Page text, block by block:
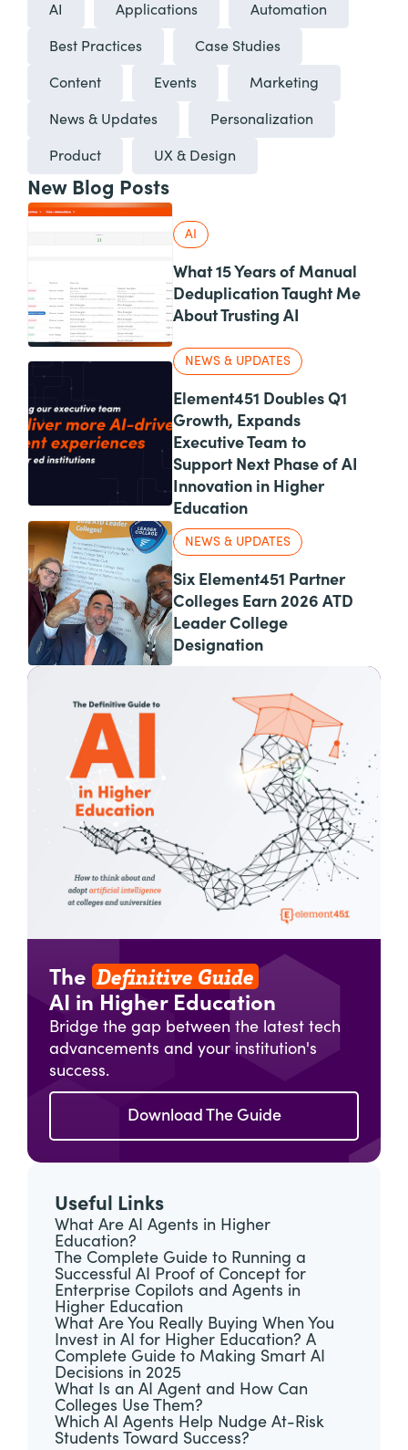
AI Applications Automation
Best Practices Case Studies
Content Events Marketing
News & Updates Personalization
Product UX & Design
New Blog Posts
AI
What 15 Years of Manual
Deduplication Taught Me
About Trusting AI
NEWS & UPDATES
Element451 Doubles Q1
Growth, Expands
Executive Team to
Support Next Phase of AI
Innovation in Higher
Education
NEWS & UPDATES
Six Element451 Partner
Colleges Earn 2026 ATD
Leader College
Designation
The Definitive Guide
AI in Higher Education
Bridge the gap between the latest tech
advancements and your institution's
success.
Download The Guide
Useful Links
What Are AI Agents in Higher
Education?
The Complete Guide to Running a
Successful AI Proof of Concept for
Enterprise Copilots and Agents in
Higher Education
What Are You Really Buying When You
Invest in AI for Higher Education? A
Complete Guide to Making Smart AI
Decisions in 2025
What Is an AI Agent and How Can
Colleges Use Them?
Which AI Agents Help Nudge At-Risk
Students Toward Success?